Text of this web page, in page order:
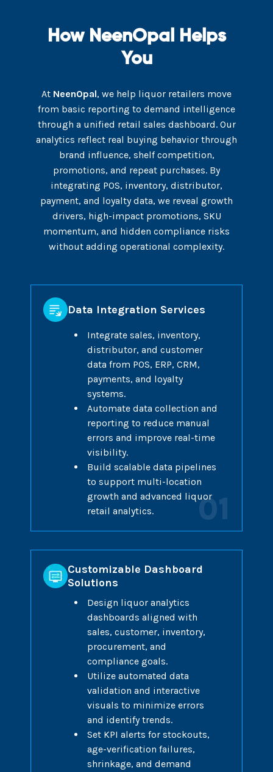
How NeenOpal Helps
You
At NeenOpal, we help liquor retailers move
from basic reporting to demand intelligence
through a unified retail sales dashboard. Our
analytics reflect real buying behavior through
brand influence, shelf competition,
promotions, and repeat purchases. By
integrating POS, inventory, distributor,
payment, and loyalty data, we reveal growth
drivers, high-impact promotions, SKU
momentum, and hidden compliance risks
without adding operational complexity.
Data Integration Services
Integrate sales, inventory,
distributor, and customer
data from POS, ERP, CRM,
payments, and loyalty
systems.
Automate data collection and
reporting to reduce manual
errors and improve real-time
visibility.
Build scalable data pipelines
to support multi-location
growth and advanced liquor
retail analytics.
01
Customizable Dashboard
Solutions
Design liquor analytics
dashboards aligned with
sales, customer, inventory,
procurement, and
compliance goals.
Utilize automated data
validation and interactive
visuals to minimize errors
and identify trends.
Set KPI alerts for stockouts,
age-verification failures,
shrinkage, and demand